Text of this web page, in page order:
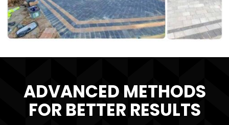
ADVANCED METHODS
FOR BETTER RESULTS